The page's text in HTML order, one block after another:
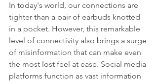
In today's world, our connections are
tighter than a pair of earbuds knotted
in a pocket. However, this remarkable
level of connectivity also brings a surge
of misinformation that can make even
the most lost feel at ease. Social media
platforms function as vast information